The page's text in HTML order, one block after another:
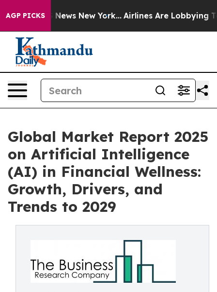
AGP PICKS
CBS News New York... Airlines Are Lobbying To
Global Market Report 2025
on Artificial Intelligence
(AI) in Financial Wellness:
Growth, Drivers, and
Trends to 2029